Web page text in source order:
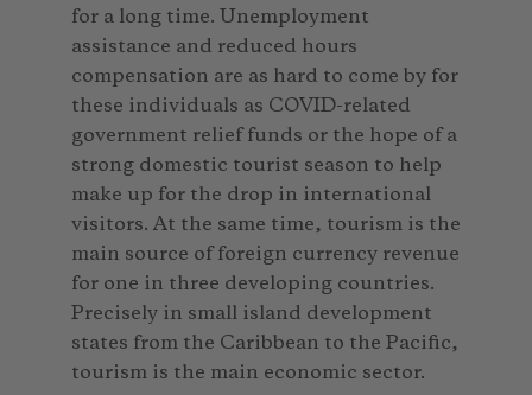
for a long time. Unemployment
assistance and reduced hours
compensation are as hard to come by for
these individuals as COVID-related
government relief funds or the hope of a
strong domestic tourist season to help
make up for the drop in international
visitors. At the same time, tourism is the
main source of foreign currency revenue
for one in three developing countries.
Precisely in small island development
states from the Caribbean to the Pacific,
tourism is the main economic sector.